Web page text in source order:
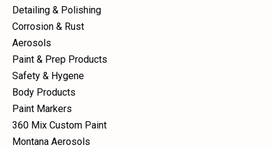
Detailing & Polishing
Corrosion & Rust
Aerosols
Paint & Prep Products
Safety & Hygene
Body Products
Paint Markers
360 Mix Custom Paint
Montana Aerosols